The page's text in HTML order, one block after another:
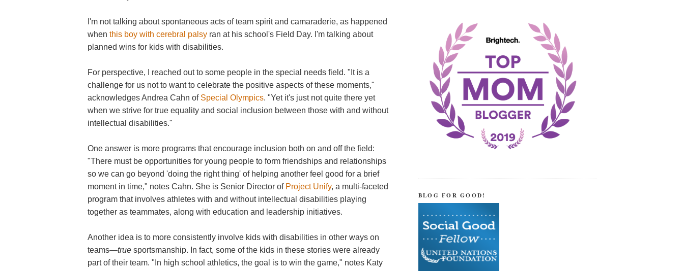
I'm not talking about spontaneous acts of team spirit and camaraderie, as happened
when this boy with cerebral palsy ran at his school's Field Day. I'm talking about
planned wins for kids with disabilities.
For perspective, I reached out to some people in the special needs field. "It is a
challenge for us not to want to celebrate the positive aspects of these moments,"
acknowledges Andrea Cahn of Special Olympics. "Yet it's just not quite there yet
when we strive for true equality and social inclusion between those with and without
intellectual disabilities."
One answer is more programs that encourage inclusion both on and off the field:
"There must be opportunities for young people to form friendships and relationships
so we can go beyond 'doing the right thing' of helping another feel good for a brief
moment in time," notes Cahn. She is Senior Director of Project Unify, a multi-faceted
program that involves athletes with and without intellectual disabilities playing
together as teammates, along with education and leadership initiatives.
Another idea is to more consistently involve kids with disabilities in other ways on
teams—true sportsmanship. In fact, some of the kids in these stories were already
part of their team. "In high school athletics, the goal is to win the game," notes Katy
BLOG FOR GOOD!